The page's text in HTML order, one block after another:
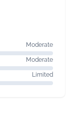
Moderate
Moderate
Limited